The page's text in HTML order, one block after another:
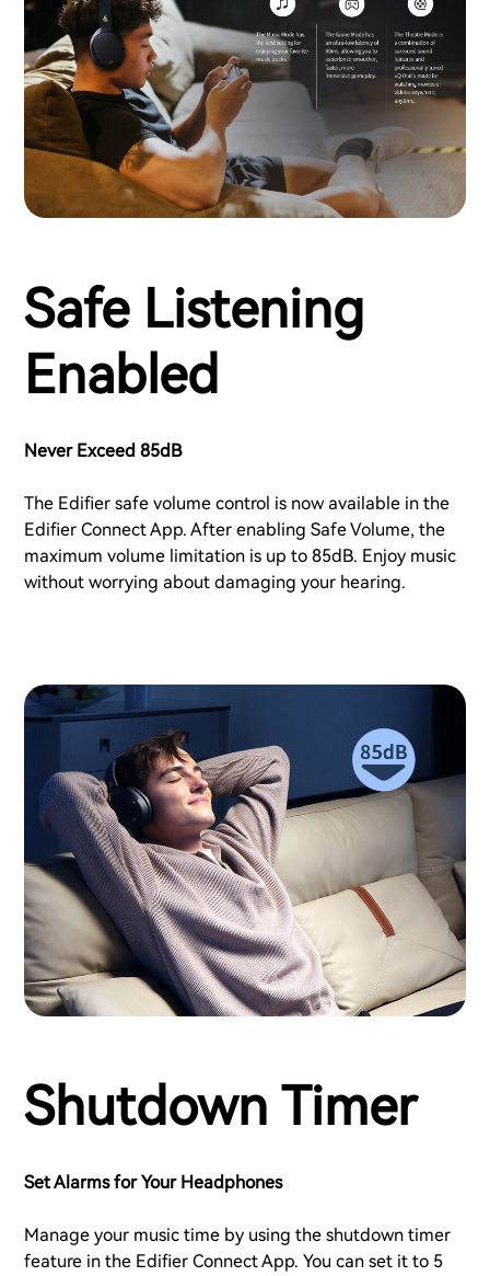
Safe Listening
Enabled
Never Exceed 85dB
The Edifier safe volume control is now available in the
Edifier Connect App. After enabling Safe Volume, the
maximum volume limitation is up to 85dB. Enjoy music
without worrying about damaging your hearing.
Shutdown Timer
Set Alarms for Your Headphones
Manage your music time by using the shutdown timer
feature in the Edifier Connect App. You can set it to 5